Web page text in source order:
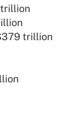
trillion